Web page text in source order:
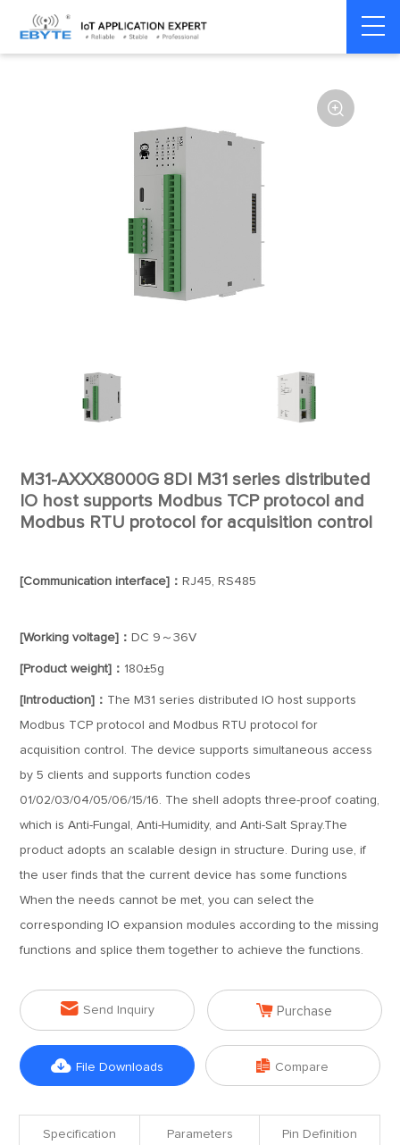
Home > Modem > Distributed IO

M31-AXXX8000G 8DI M31 series distributed
IO host supports Modbus TCP protocol and
Modbus RTU protocol for acquisition control
[Communication interface]： RJ45, RS485
[Working voltage]： DC 9～36V
[Product weight]： 180±5g
[Introduction]： The M31 series distributed IO host supports
Modbus TCP protocol and Modbus RTU protocol for
acquisition control. The device supports simultaneous access
by 5 clients and supports function codes
01/02/03/04/05/06/15/16. The shell adopts three-proof coating,
which is Anti-Fungal, Anti-Humidity, and Anti-Salt Spray.The
product adopts an scalable design in structure. During use, if
the user finds that the current device has some functions
When the needs cannot be met, you can select the
corresponding IO expansion modules according to the missing
functions and splice them together to achieve the functions.
 Send Inquiry  Purchase
 File Downloads  Compare
Specification Parameters Pin Definition